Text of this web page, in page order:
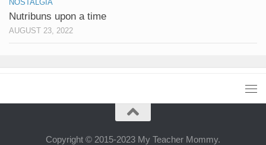
NOSTALGIA
Nutribuns upon a time
AUGUST 23, 2022
Copyright © 2015-2023 My Teacher Mommy.